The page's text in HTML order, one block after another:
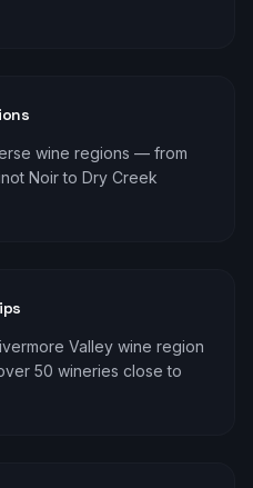
wine regions — from
Noir to Dry Creek
Valley wine region
50 wineries close to